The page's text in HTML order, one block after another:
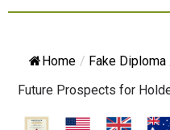
Home / Fake Diploma
Future Prospects for